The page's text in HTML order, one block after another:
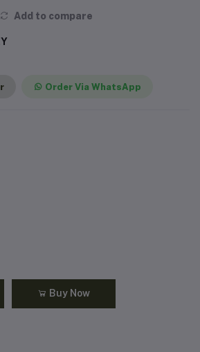
Add to compare
Order Via WhatsApp
Buy Now